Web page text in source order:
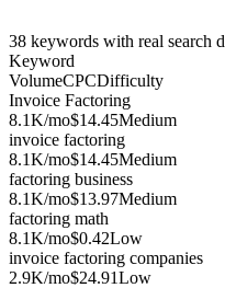
38 keywords with real search
Keyword
VolumeCPCDifficulty
Invoice Factoring
8.1K/mo$14.45Medium
invoice factoring
8.1K/mo$14.45Medium
factoring business
8.1K/mo$13.97Medium
factoring math
8.1K/mo$0.42Low
invoice factoring companies
2.9K/mo$24.91Low